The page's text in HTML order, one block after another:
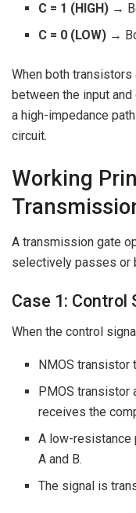
C = 1 (HIGH) →
C = 0 (LOW) →
When both
between the input and
a high-impedance
circuit.
Working
A transmission gate
selectively passes or
Case 1: Control
When the control
NMOS transistor
PMOS transistor
receives the
A low-resistance
A and B.
The signal is